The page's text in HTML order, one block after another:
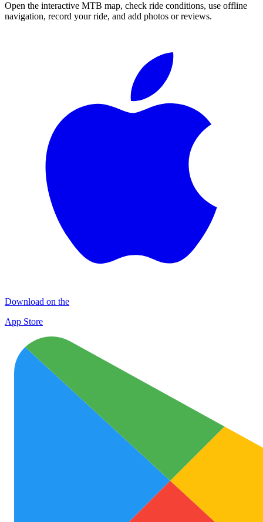
Open the interactive MTB map, check ride conditions, use offline
navigation, record your ride, and add photos or reviews.
Download on the
App Store